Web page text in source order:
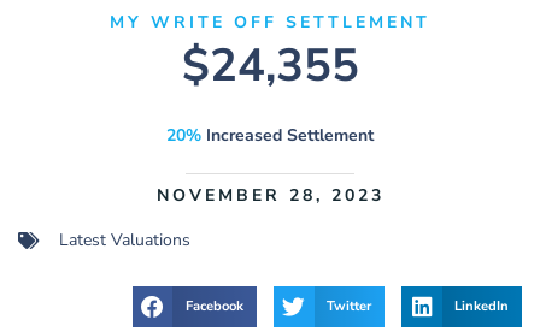
MY WRITE OFF SETTLEMENT
$24,355
20% Increased Settlement
NOVEMBER 28, 2023
Latest Valuations
Facebook Twitter LinkedIn